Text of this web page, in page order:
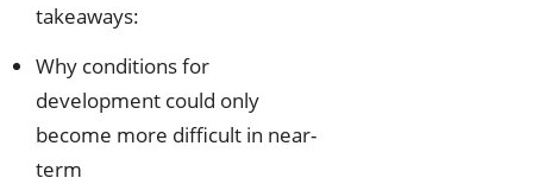
takeaways:
Why conditions for
development could only
become more difficult in near-
term